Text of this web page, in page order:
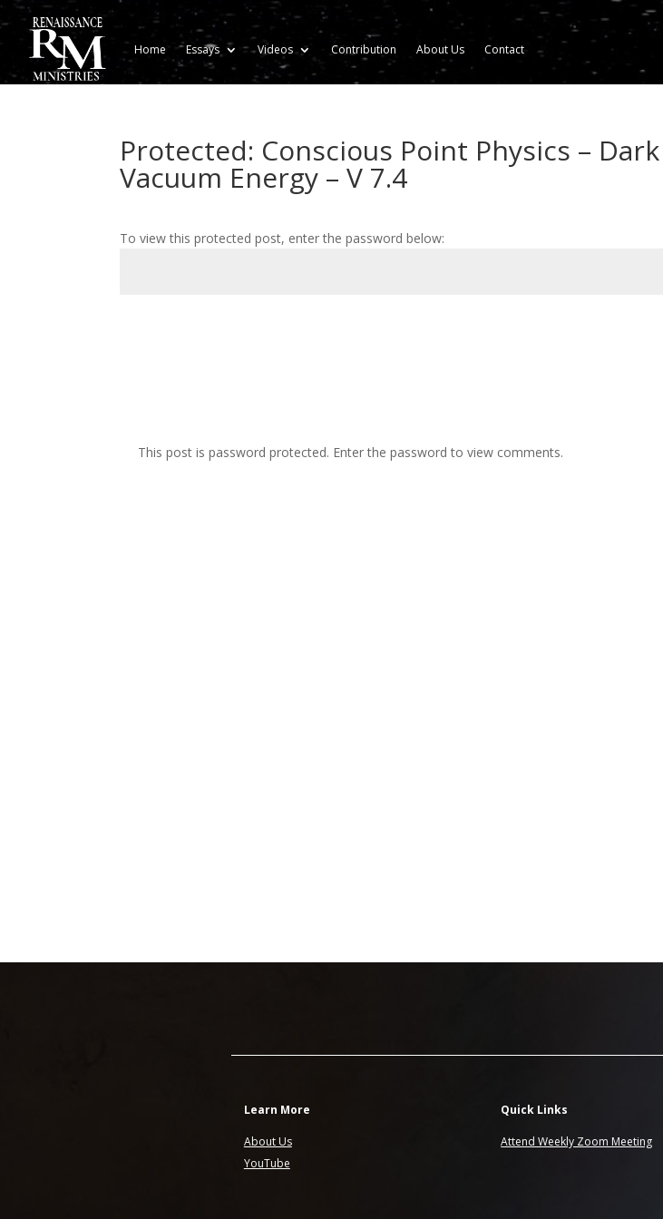
Home Essays Videos Contribution About Us Contact
Protected: Conscious Point Physics –
Vacuum Energy – V 7.4
To view this protected post, enter the password below:
This post is password protected. Enter the password to view comments.
Learn More
About Us
YouTube
Quick Links
Attend Weekly Zoom Meeting